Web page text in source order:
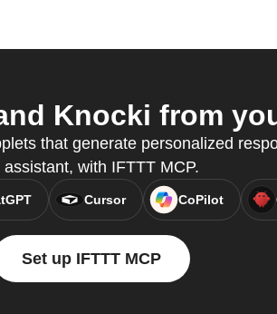
Knocki from
that generate personalized
assistant, with IFTTT MCP.
Cursor CoPilot
Set up IFTTT MCP